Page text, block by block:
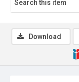
Download